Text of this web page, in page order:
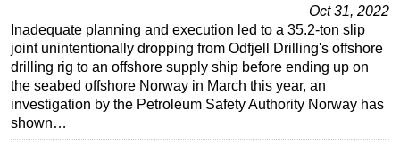
Engineering
Inspection & Repair & Maintenance
Technology
Oct 31, 2022
Inadequate planning and execution led to a 35.2-ton slip
joint unintentionally dropping from Odfjell Drilling's offshore
drilling rig to an offshore supply ship before ending up on
the seabed offshore Norway in March this year, an
investigation by the Petroleum Safety Authority Norway has
shown…